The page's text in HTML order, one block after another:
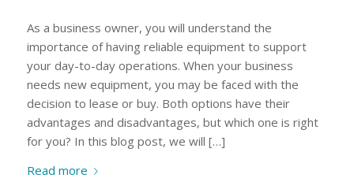
As a business owner, you will understand the
importance of having reliable equipment to support
your day-to-day operations. When your business
needs new equipment, you may be faced with the
decision to lease or buy. Both options have their
advantages and disadvantages, but which one is right
for you? In this blog post, we will […]
Read more